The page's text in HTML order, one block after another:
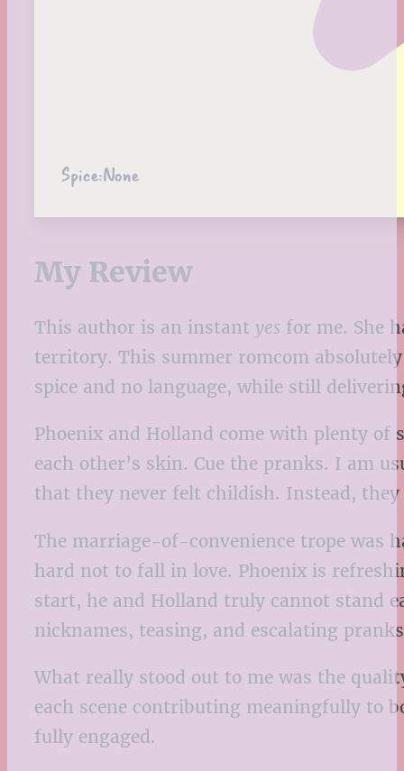
Spice:None
My Review
This author is an instant yes for me. She
territory. This summer romcom
spice and no language, while still
Phoenix and Holland come with plenty of
each other’s skin. Cue the pranks. I am
that they never felt childish. Instead,
The marriage-of-convenience trope was
hard not to fall in love. Phoenix is
start, he and Holland truly cannot stand
nicknames, teasing, and escalating
What really stood out to me was the
each scene contributing meaningfully to
fully engaged.